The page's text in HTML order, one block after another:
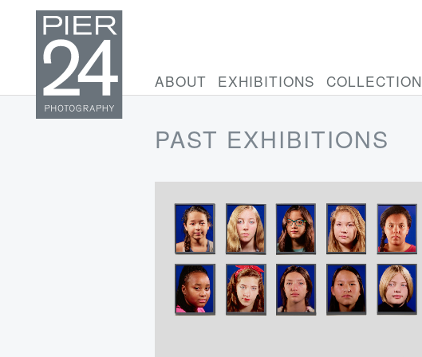
ABOUT EXHIBITIONS COLLECTION
PAST EXHIBITIONS